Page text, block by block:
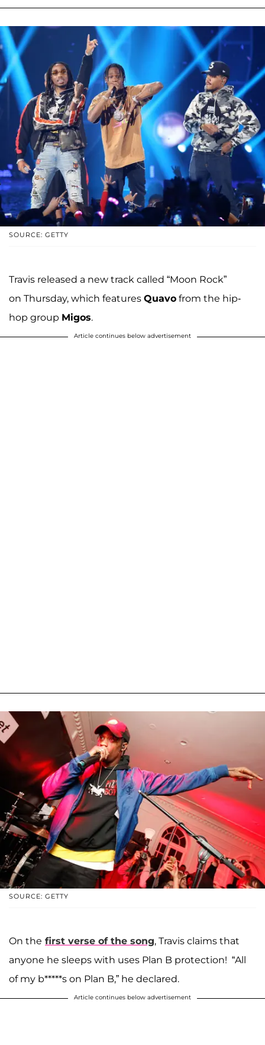
SOURCE: GETTY
Travis released a new track called “Moon Rock”
on Thursday, which features Quavo from the hip-
hop group Migos.
Article continues below advertisement
SOURCE: GETTY
On the first verse of the song, Travis claims that
anyone he sleeps with uses Plan B protection! “All
of my b*****s on Plan B,” he declared.
Article continues below advertisement